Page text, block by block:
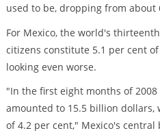
used to be, dropping from about
For Mexico, the world's
citizens constitute 5.1 per cent
looking even worse.
"In the first eight months of
amounted to 15.5 billion
of 4.2 per cent," Mexico's central